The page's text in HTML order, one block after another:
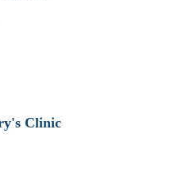
Clinic